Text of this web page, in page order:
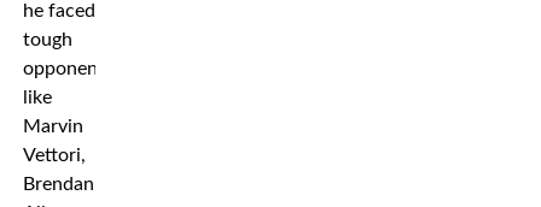
he faced
tough
opponents
like
Marvin
Vettori,
Brendan